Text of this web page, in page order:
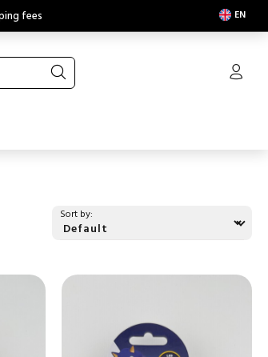
fees EN
Sort by: